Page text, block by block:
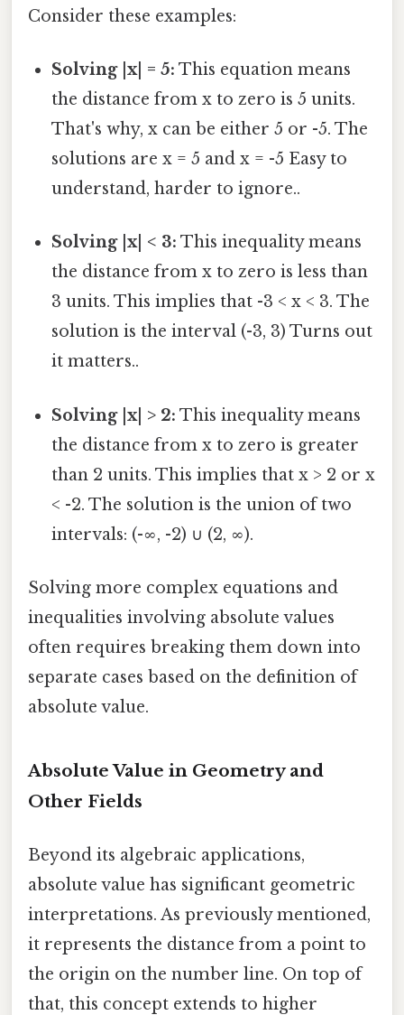
Consider these examples:
Solving |x| = 5: This equation means
the distance from x to zero is 5 units.
That's why, x can be either 5 or -5. The
solutions are x = 5 and x = -5 Easy to
understand, harder to ignore..
Solving |x| < 3: This inequality means
the distance from x to zero is less than
3 units. This implies that -3 < x < 3. The
solution is the interval (-3, 3) Turns out
it matters..
Solving |x| > 2: This inequality means
the distance from x to zero is greater
than 2 units. This implies that x > 2 or x
< -2. The solution is the union of two
intervals: (-∞, -2) ∪ (2, ∞).
Solving more complex equations and
inequalities involving absolute values
often requires breaking them down into
separate cases based on the definition of
absolute value.
Absolute Value in Geometry and
Other Fields
Beyond its algebraic applications,
absolute value has significant geometric
interpretations. As previously mentioned,
it represents the distance from a point to
the origin on the number line. On top of
that, this concept extends to higher